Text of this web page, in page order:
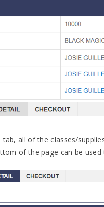
all of the classes/
of the page can be